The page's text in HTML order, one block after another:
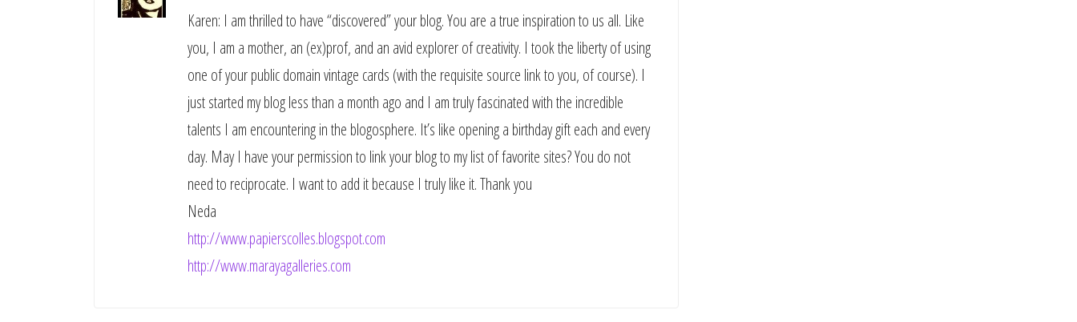
Karen: I am thrilled to have “discovered” your blog. You are a true inspiration to us all. Like
you, I am a mother, an (ex)prof, and an avid explorer of creativity. I took the liberty of using
one of your public domain vintage cards (with the requisite source link to you, of course). I
just started my blog less than a month ago and I am truly fascinated with the incredible
talents I am encountering in the blogosphere. It’s like opening a birthday gift each and every
day. May I have your permission to link your blog to my list of favorite sites? You do not
need to reciprocate. I want to add it because I truly like it. Thank you
Neda
http://www.papierscolles.blogspot.com
http://www.marayagalleries.com